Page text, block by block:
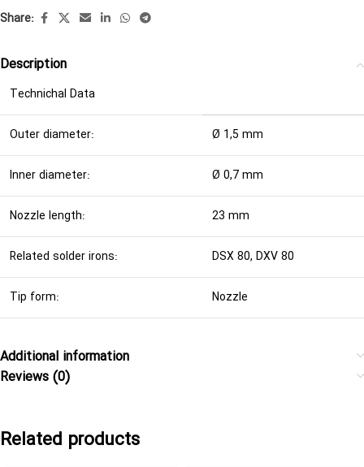
Share:
Description
Technichal Data
Outer diameter: Ø 1,5 mm
Inner diameter: Ø 0,7 mm
Nozzle length: 23 mm
Related solder irons: DSX 80, DXV 80
Tip form: Nozzle
Additional information
Reviews (0)
Related products